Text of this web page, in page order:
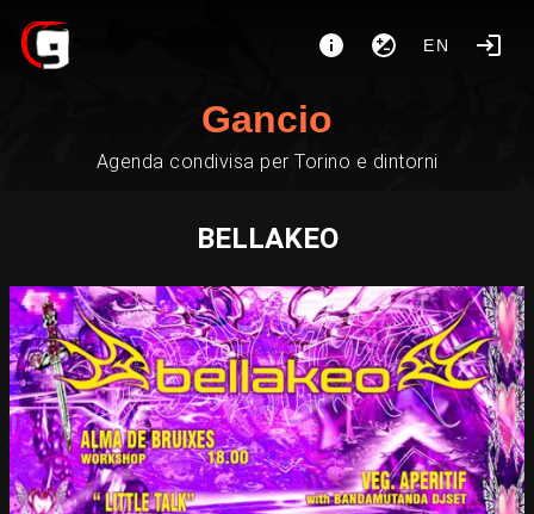
EN
Gancio
Agenda condivisa per Torino e dintorni
BELLAKEO